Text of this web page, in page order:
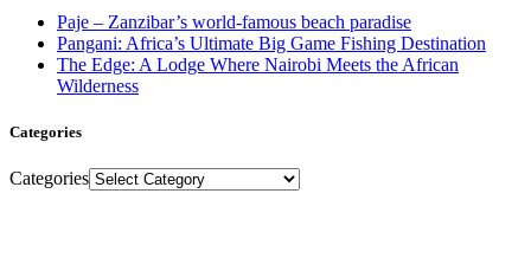
Paje – Zanzibar’s world-famous beach paradise
Pangani: Africa’s Ultimate Big Game Fishing Destination
The Edge: A Lodge Where Nairobi Meets the African
Wilderness
Categories
Categories